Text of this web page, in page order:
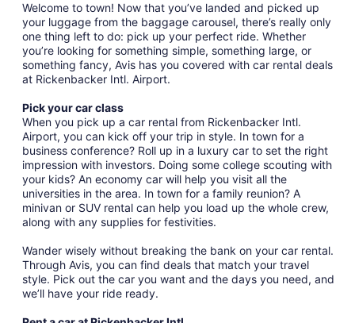
Welcome to town! Now that you’ve landed and picked up
your luggage from the baggage carousel, there’s really only
one thing left to do: pick up your perfect ride. Whether
you’re looking for something simple, something large, or
something fancy, Avis has you covered with car rental deals
at Rickenbacker Intl. Airport.
Pick your car class
When you pick up a car rental from Rickenbacker Intl.
Airport, you can kick off your trip in style. In town for a
business conference? Roll up in a luxury car to set the right
impression with investors. Doing some college scouting with
your kids? An economy car will help you visit all the
universities in the area. In town for a family reunion? A
minivan or SUV rental can help you load up the whole crew,
along with any supplies for festivities.
Wander wisely without breaking the bank on your car rental.
Through Avis, you can find deals that match your travel
style. Pick out the car you want and the days you need, and
we’ll have your ride ready.